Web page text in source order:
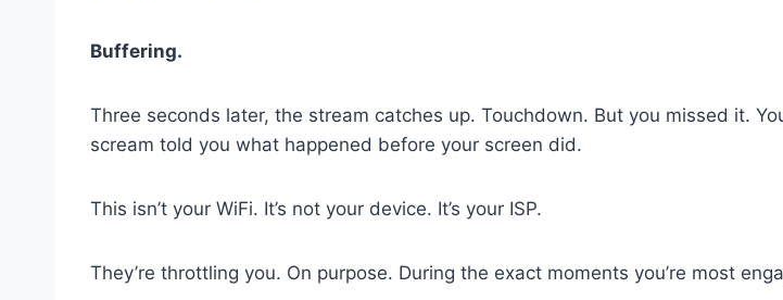
Buffering.
Three seconds later, the stream catches up. Touchdown. But you missed it.
scream told you what happened before your screen did.
This isn’t your WiFi. It’s not your device. It’s your ISP.
They’re throttling you. On purpose. During the exact moments you’re most